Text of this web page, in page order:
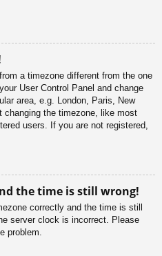
a timezone different from the one
User Control Panel and change
area, e.g. London, Paris, New
changing the timezone, like most
users. If you are not registered,
the time is still wrong!
correctly and the time is still
server clock is incorrect. Please
problem.